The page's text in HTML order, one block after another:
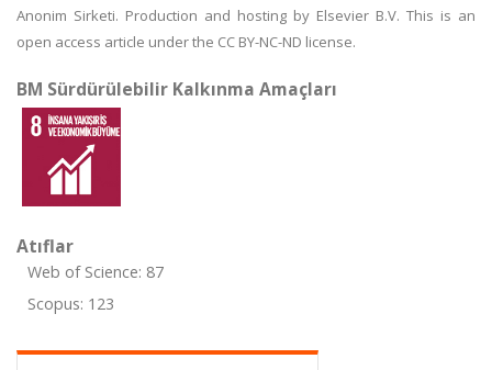
Anonim Sirketi. Production and hosting by Elsevier B.V. This is an
open access article under the CC BY-NC-ND license.
BM Sürdürülebilir Kalkınma Amaçları
Atıflar
Web of Science: 87
Scopus: 123